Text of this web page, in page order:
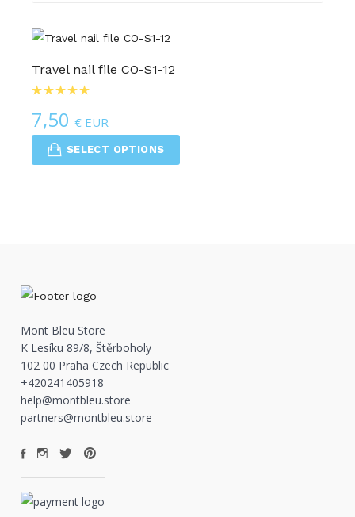
Travel nail file CO-S1-12
7,50€ EUR
SELECT OPTIONS
Mont Bleu Store
K Lesíku 89/8, Štěrboholy
102 00 Praha Czech Republic
+420241405918
help@montbleu.store
partners@montbleu.store